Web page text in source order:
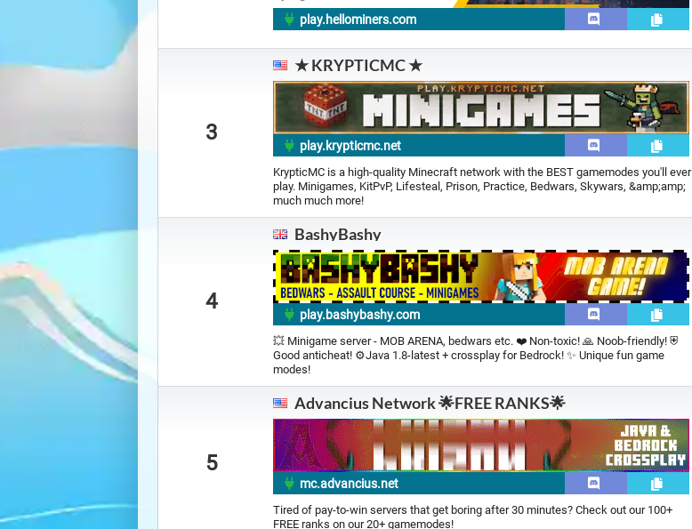
play.hellominers.com
3
★ KRYPTICMC ★
play.krypticmc.net
KrypticMC is a high-quality Minecraft network with the BEST gamemodes you'll ever
play. Minigames, KitPvP, Lifesteal, Prison, Practice, Bedwars, Skywars, &amp;amp;
much much more!
4
BashyBashy
play.bashybashy.com
💥 Minigame server - MOB ARENA, bedwars etc. ❤️ Non-toxic! 🙏 Noob-friendly! ⛨
Good anticheat! ⚙️Java 1.8-latest + crossplay for Bedrock! ✨ Unique fun game
modes!
5
Advancius Network 🌟FREE RANKS🌟
mc.advancius.net
Tired of pay-to-win servers that get boring after 30 minutes? Check out our 100+
FREE ranks on our 20+ gamemodes!